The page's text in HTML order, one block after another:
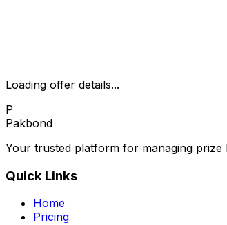
Loading offer details...
P
Pakbond
Your trusted platform for managing prize
Quick Links
Home
Pricing